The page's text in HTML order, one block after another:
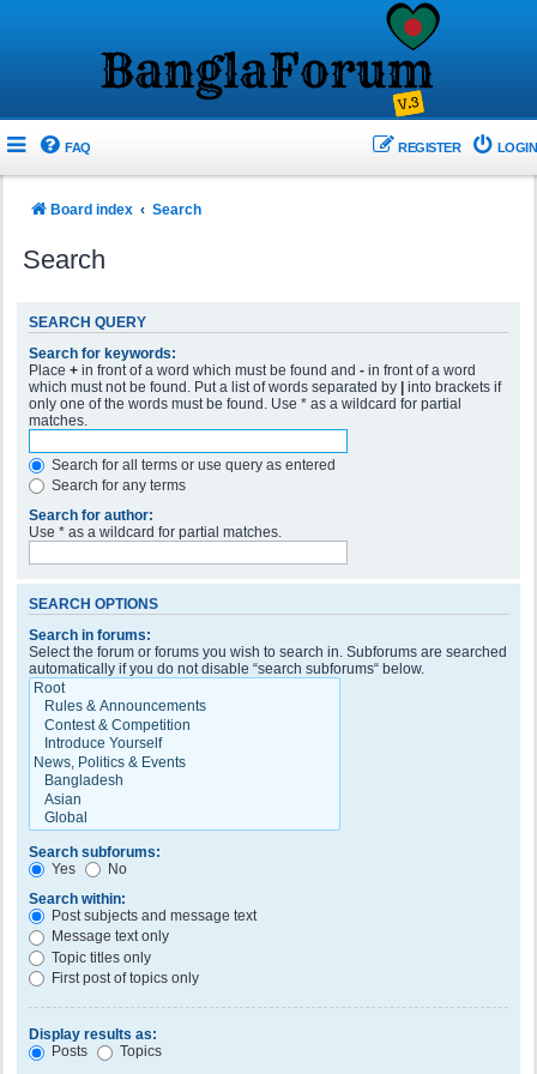
FAQ LOGIN
REGISTER
Board index Search
Search
SEARCH QUERY
Search for keywords:
Place + in front of a word which must be found and - in front of a word
which must not be found. Put a list of words separated by | into brackets if
only one of the words must be found. Use * as a wildcard for partial
matches.
Search for all terms or use query as entered
Search for any terms
Search for author:
Use * as a wildcard for partial matches.
SEARCH OPTIONS
Search in forums:
Select the forum or forums you wish to search in. Subforums are searched
automatically if you do not disable “search subforums“ below.
Search subforums:
Yes
No
Search within:
Post subjects and message text
Message text only
Topic titles only
First post of topics only
Display results as:
Posts
Topics